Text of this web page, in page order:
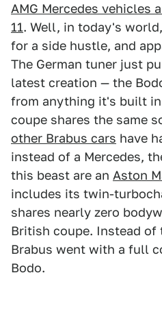
AMG Mercedes vehicles
11. Well, in today's
for a side hustle, and
The German tuner just
latest creation — the
from anything it's built
coupe shares the same
other Brabus cars have
instead of a Mercedes,
this beast are an Aston
includes its twin-
shares nearly zero
British coupe. Instead of
Brabus went with a full
Bodo.